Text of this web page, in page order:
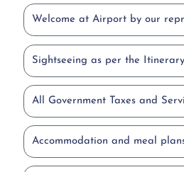
Welcome at Airport by our
Sightseeing as per the Itinerary
All Government Taxes and
Accommodation and meal